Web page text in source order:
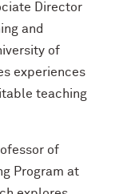
Director
and
of
experiences
teaching
of
Program at